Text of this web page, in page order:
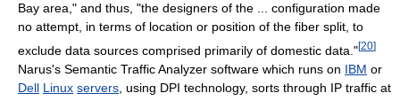
Bay area," and thus, "the designers of the ... configuration made
no attempt, in terms of location or position of the fiber split, to
exclude data sources comprised primarily of domestic data."[20]
Narus's Semantic Traffic Analyzer software which runs on IBM or
Dell Linux servers , using DPI technology, sorts through IP traffic at